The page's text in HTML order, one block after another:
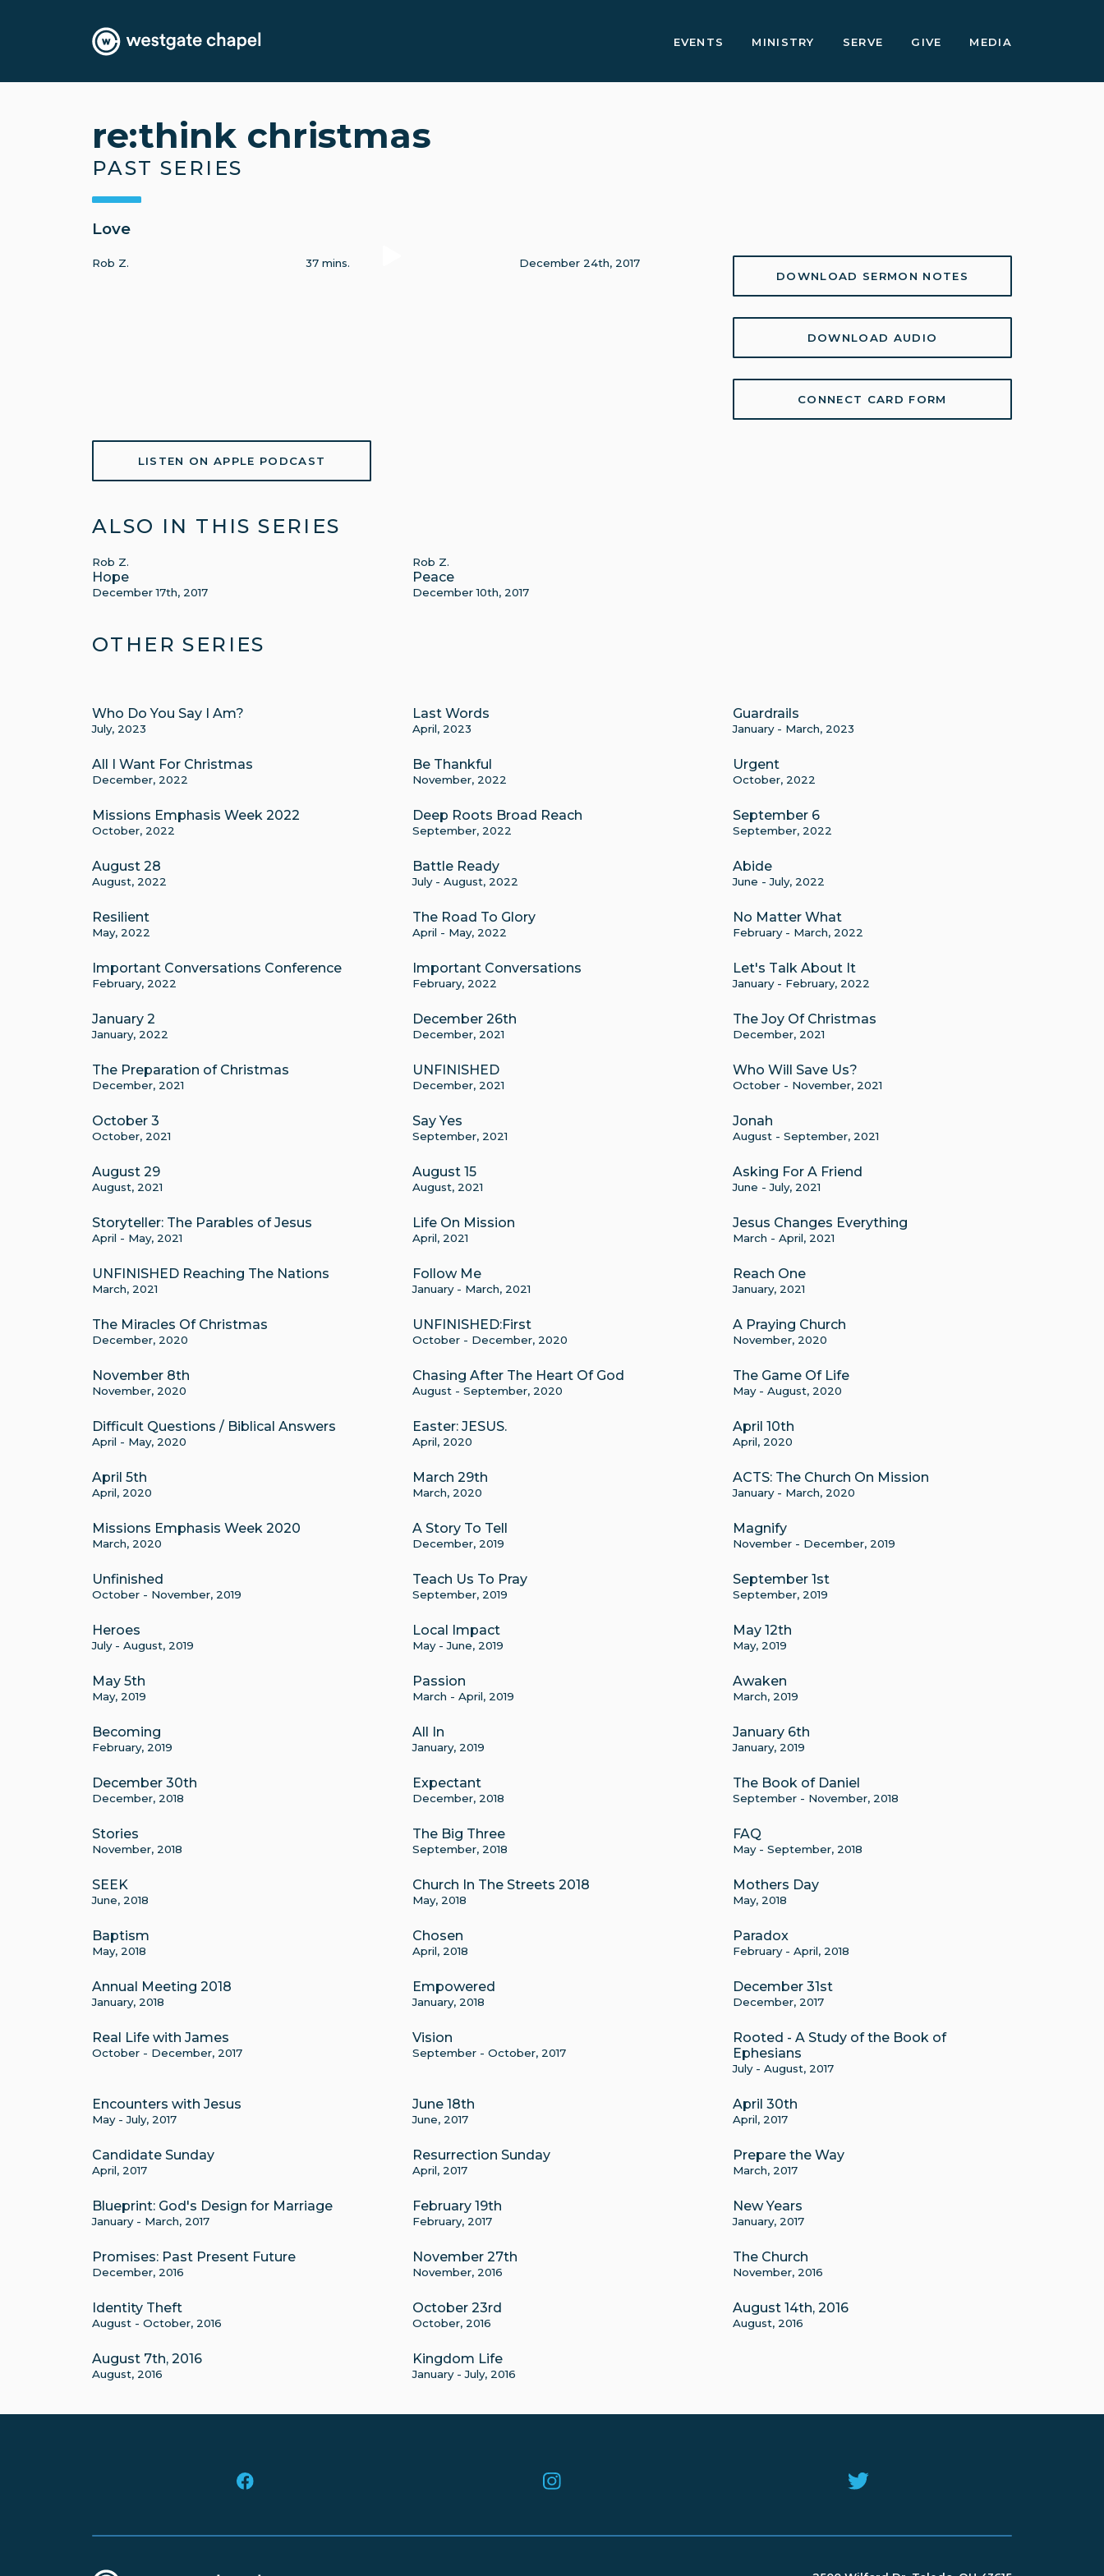
EVENTS MINISTRY SERVE GIVE MEDIA
re:think christmas
PAST SERIES
Love
Rob Z. 37 mins.
December 24th, 2017
DOWNLOAD SERMON NOTES
DOWNLOAD AUDIO
CONNECT CARD FORM
LISTEN ON APPLE PODCAST
ALSO IN THIS SERIES
Rob Z.
Hope
December 17th, 2017
Rob Z.
Peace
December 10th, 2017
OTHER SERIES
Who Do You Say I Am?
July, 2023
Last Words
April, 2023
Guardrails
January - March, 2023
All I Want For Christmas
December, 2022
Be Thankful
November, 2022
Urgent
October, 2022
Missions Emphasis Week 2022
October, 2022
Deep Roots Broad Reach
September, 2022
September 6
September, 2022
August 28
August, 2022
Battle Ready
July - August, 2022
Abide
June - July, 2022
Resilient
May, 2022
The Road To Glory
April - May, 2022
No Matter What
February - March, 2022
Important Conversations Conference
February, 2022
Important Conversations
February, 2022
Let's Talk About It
January - February, 2022
January 2
January, 2022
December 26th
December, 2021
The Joy Of Christmas
December, 2021
The Preparation of Christmas
December, 2021
UNFINISHED
December, 2021
Who Will Save Us?
October - November, 2021
October 3
October, 2021
Say Yes
September, 2021
Jonah
August - September, 2021
August 29
August, 2021
August 15
August, 2021
Asking For A Friend
June - July, 2021
Storyteller: The Parables of Jesus
April - May, 2021
Life On Mission
April, 2021
Jesus Changes Everything
March - April, 2021
UNFINISHED Reaching The Nations
March, 2021
Follow Me
January - March, 2021
Reach One
January, 2021
The Miracles Of Christmas
December, 2020
UNFINISHED:First
October - December, 2020
A Praying Church
November, 2020
November 8th
November, 2020
Chasing After The Heart Of God
August - September, 2020
The Game Of Life
May - August, 2020
Difficult Questions / Biblical Answers
April - May, 2020
Easter: JESUS.
April, 2020
April 10th
April, 2020
April 5th
April, 2020
March 29th
March, 2020
ACTS: The Church On Mission
January - March, 2020
Missions Emphasis Week 2020
March, 2020
A Story To Tell
December, 2019
Magnify
November - December, 2019
Unfinished
October - November, 2019
Teach Us To Pray
September, 2019
September 1st
September, 2019
Heroes
July - August, 2019
Local Impact
May - June, 2019
May 12th
May, 2019
May 5th
May, 2019
Passion
March - April, 2019
Awaken
March, 2019
Becoming
February, 2019
All In
January, 2019
January 6th
January, 2019
December 30th
December, 2018
Expectant
December, 2018
The Book of Daniel
September - November, 2018
Stories
November, 2018
The Big Three
September, 2018
FAQ
May - September, 2018
SEEK
June, 2018
Church In The Streets 2018
May, 2018
Mothers Day
May, 2018
Baptism
May, 2018
Chosen
April, 2018
Paradox
February - April, 2018
Annual Meeting 2018
January, 2018
Empowered
January, 2018
December 31st
December, 2017
Real Life with James
October - December, 2017
Vision
September - October, 2017
Rooted - A Study of the Book of
Ephesians
July - August, 2017
Encounters with Jesus
May - July, 2017
June 18th
June, 2017
April 30th
April, 2017
Candidate Sunday
April, 2017
Resurrection Sunday
April, 2017
Prepare the Way
March, 2017
Blueprint: God's Design for Marriage
January - March, 2017
February 19th
February, 2017
New Years
January, 2017
Promises: Past Present Future
December, 2016
November 27th
November, 2016
The Church
November, 2016
Identity Theft
August - October, 2016
October 23rd
October, 2016
August 14th, 2016
August, 2016
August 7th, 2016
August, 2016
Kingdom Life
January - July, 2016